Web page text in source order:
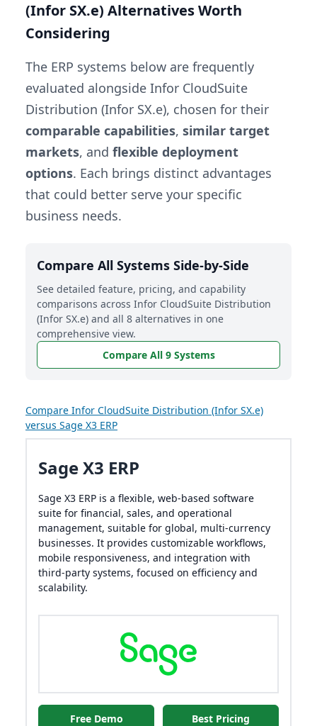
(Infor SX.e) Alternatives Worth
Considering
The ERP systems below are frequently
evaluated alongside Infor CloudSuite
Distribution (Infor SX.e), chosen for their
comparable capabilities, similar target
markets, and flexible deployment
options. Each brings distinct advantages
that could better serve your specific
business needs.
Compare All Systems Side-by-Side
See detailed feature, pricing, and capability
comparisons across Infor CloudSuite Distribution
(Infor SX.e) and all 8 alternatives in one
comprehensive view.
Compare All 9 Systems
Compare Infor CloudSuite Distribution (Infor SX.e)
versus Sage X3 ERP
Sage X3 ERP
Sage X3 ERP is a flexible, web-based software
suite for financial, sales, and operational
management, suitable for global, multi-currency
businesses. It provides customizable workflows,
mobile responsiveness, and integration with
third-party systems, focused on efficiency and
scalability.
Free Demo Best Pricing